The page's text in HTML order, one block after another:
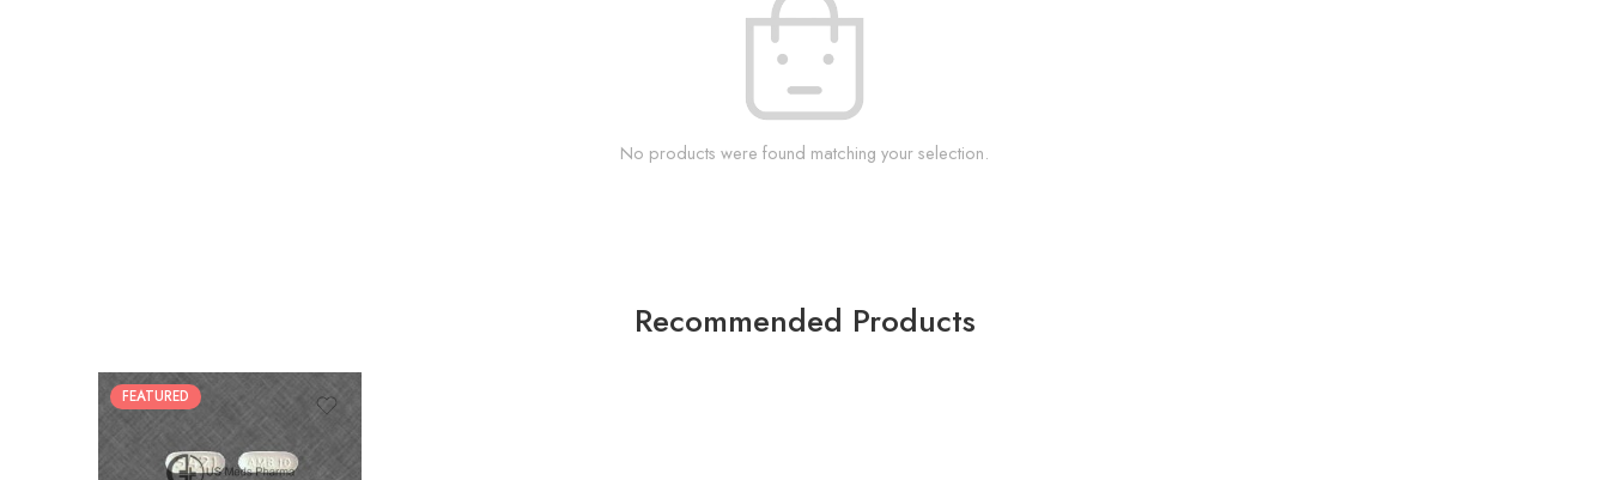
No products were found matching your selection.
Recommended Products
FEATURED
60